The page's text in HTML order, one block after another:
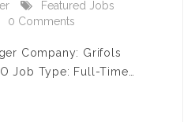
Featured Jobs
0 Comments
Company: Grifols
Job Type: Full-Time…